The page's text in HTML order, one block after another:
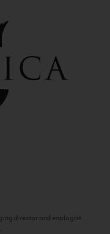
director and enologist